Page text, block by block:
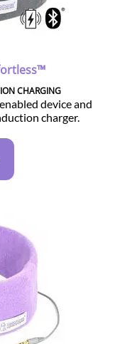
CHARGING
device and
charger.